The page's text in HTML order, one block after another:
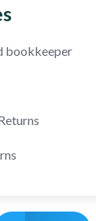
bookkeeper